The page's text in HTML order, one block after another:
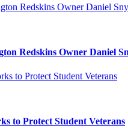
Redskins Owner Daniel
to Protect Student Veterans